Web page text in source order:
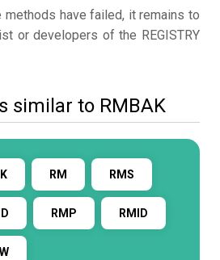
methods have failed, it remains to
or developers of the REGISTRY
similar to RMBAK
RM RMS
RMP RMID